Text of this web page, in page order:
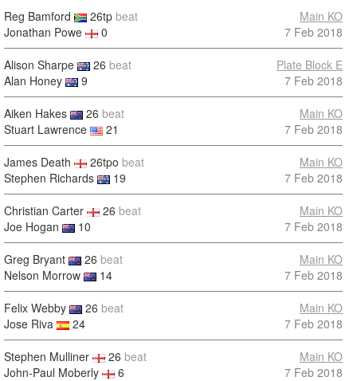
Reg Bamford 26tp beat
Jonathan Powe
0
Main KO
7 Feb 2018
Alison Sharpe 26 beat
Alan Honey
9
Plate Block E
7 Feb 2018
Aiken Hakes 26 beat
Stuart Lawrence
21
Main KO
7 Feb 2018
James Death 26tpo beat
Stephen Richards
19
Main KO
7 Feb 2018
Christian Carter 26 beat
Joe Hogan
10
Main KO
7 Feb 2018
Greg Bryant 26 beat
Nelson Morrow
14
Main KO
7 Feb 2018
Felix Webby 26 beat
Jose Riva
24
Main KO
7 Feb 2018
Stephen Mulliner 26 beat
John-Paul Moberly
6
Main KO
7 Feb 2018